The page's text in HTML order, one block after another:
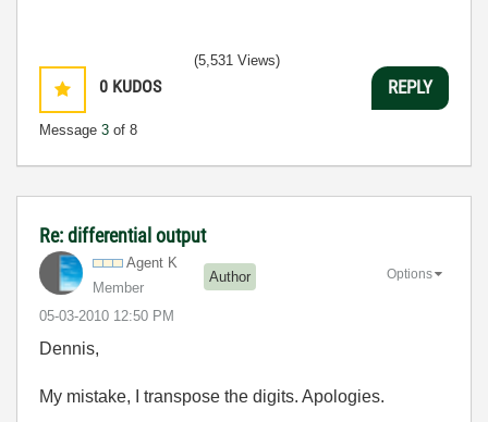
0 KUDOS
Message 3 of 8
(5,531 Views)
REPLY
Re: differential output
Agent K
Member
Author
‎05-03-2010 12:50 PM
Options
Dennis,
My mistake, I transpose the digits. Apologies.